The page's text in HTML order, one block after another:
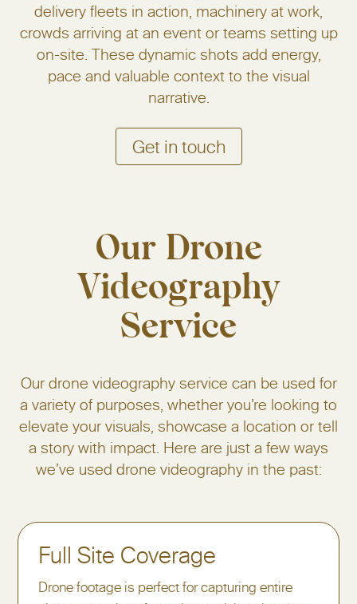
delivery fleets in action, machinery at work,
crowds arriving at an event or teams setting up
on-site. These dynamic shots add energy,
pace and valuable context to the visual
narrative.
Get in touch
Our Drone
Videography
Service
Our drone videography service can be used for
a variety of purposes, whether you’re looking to
elevate your visuals, showcase a location or tell
a story with impact. Here are just a few ways
we’ve used drone videography in the past:
Full Site Coverage
Drone footage is perfect for capturing entire